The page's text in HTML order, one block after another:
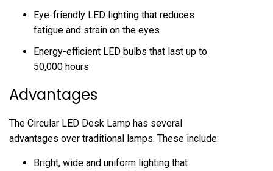
Eye-friendly LED lighting that reduces
fatigue and strain on the eyes
Energy-efficient LED bulbs that last up to
50,000 hours
Advantages
The Circular LED Desk Lamp has several
advantages over traditional lamps. These include:
Bright, wide and uniform lighting that